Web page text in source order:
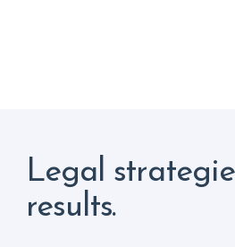
Legal
results.